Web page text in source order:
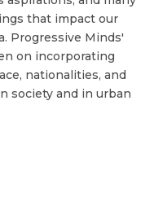
that impact our
Progressive Minds'
on incorporating
nationalities, and
society and in urban